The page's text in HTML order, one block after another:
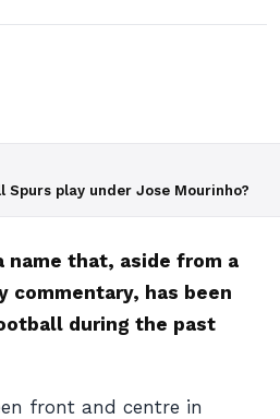
Spurs play under Jose Mourinho?
name that, aside from a
commentary, has been
during the past
front and centre in